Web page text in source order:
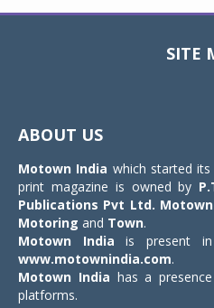
SITE
ABOUT US
Motown India which started
print magazine is owned by
Publications Pvt Ltd. Motown
Motoring and Town.
Motown India is present
www.motownindia.com.
Motown India has a
platforms.